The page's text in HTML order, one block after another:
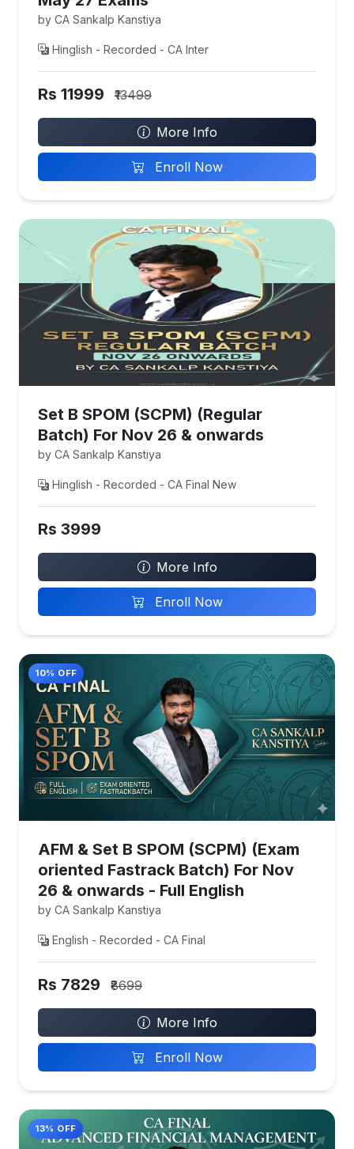
by CA Sankalp Kanstiya
Hinglish - Recorded - CA Inter
Rs 11999 ₹13499
More Info
Enroll Now
Set B SPOM (SCPM) (Regular
Batch) For Nov 26 & onwards
by CA Sankalp Kanstiya
Hinglish - Recorded - CA Final New
Rs 3999
More Info
Enroll Now
10% OFF
AFM & Set B SPOM (SCPM) (Exam
oriented Fastrack Batch) For Nov
26 & onwards - Full English
by CA Sankalp Kanstiya
English - Recorded - CA Final
Rs 7829 ₹8699
More Info
Enroll Now
13% OFF